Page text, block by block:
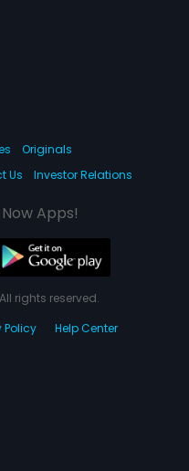
Originals
Us Investor Relations
Apps!
rights reserved.
Policy Help Center